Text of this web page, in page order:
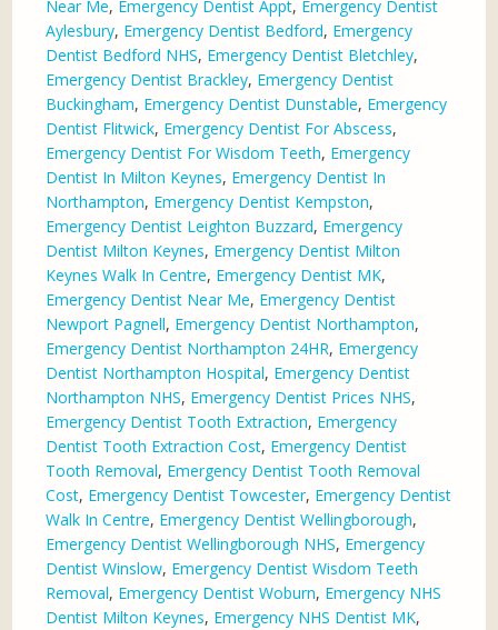
Near Me, Emergency Dentist Appt, Emergency Dentist
Aylesbury, Emergency Dentist Bedford, Emergency
Dentist Bedford NHS, Emergency Dentist Bletchley,
Emergency Dentist Brackley, Emergency Dentist
Buckingham, Emergency Dentist Dunstable, Emergency
Dentist Flitwick, Emergency Dentist For Abscess,
Emergency Dentist For Wisdom Teeth, Emergency
Dentist In Milton Keynes, Emergency Dentist In
Northampton, Emergency Dentist Kempston,
Emergency Dentist Leighton Buzzard, Emergency
Dentist Milton Keynes, Emergency Dentist Milton
Keynes Walk In Centre, Emergency Dentist MK,
Emergency Dentist Near Me, Emergency Dentist
Newport Pagnell, Emergency Dentist Northampton,
Emergency Dentist Northampton 24HR, Emergency
Dentist Northampton Hospital, Emergency Dentist
Northampton NHS, Emergency Dentist Prices NHS,
Emergency Dentist Tooth Extraction, Emergency
Dentist Tooth Extraction Cost, Emergency Dentist
Tooth Removal, Emergency Dentist Tooth Removal
Cost, Emergency Dentist Towcester, Emergency Dentist
Walk In Centre, Emergency Dentist Wellingborough,
Emergency Dentist Wellingborough NHS, Emergency
Dentist Winslow, Emergency Dentist Wisdom Teeth
Removal, Emergency Dentist Woburn, Emergency NHS
Dentist Milton Keynes, Emergency NHS Dentist MK,